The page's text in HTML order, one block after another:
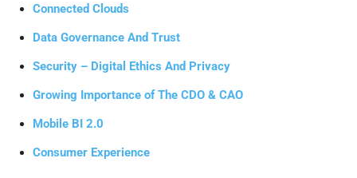
Connected Clouds
Data Governance And Trust
Security – Digital Ethics And Privacy
Growing Importance of The CDO & CAO
Mobile BI 2.0
Consumer Experience